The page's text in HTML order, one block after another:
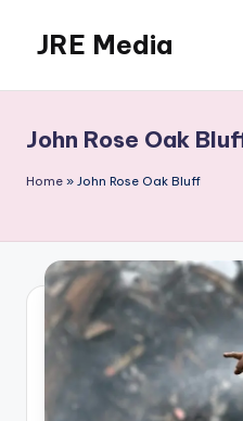
content
JRE Media
John Rose Oak
Home » John Rose Oak Bluff